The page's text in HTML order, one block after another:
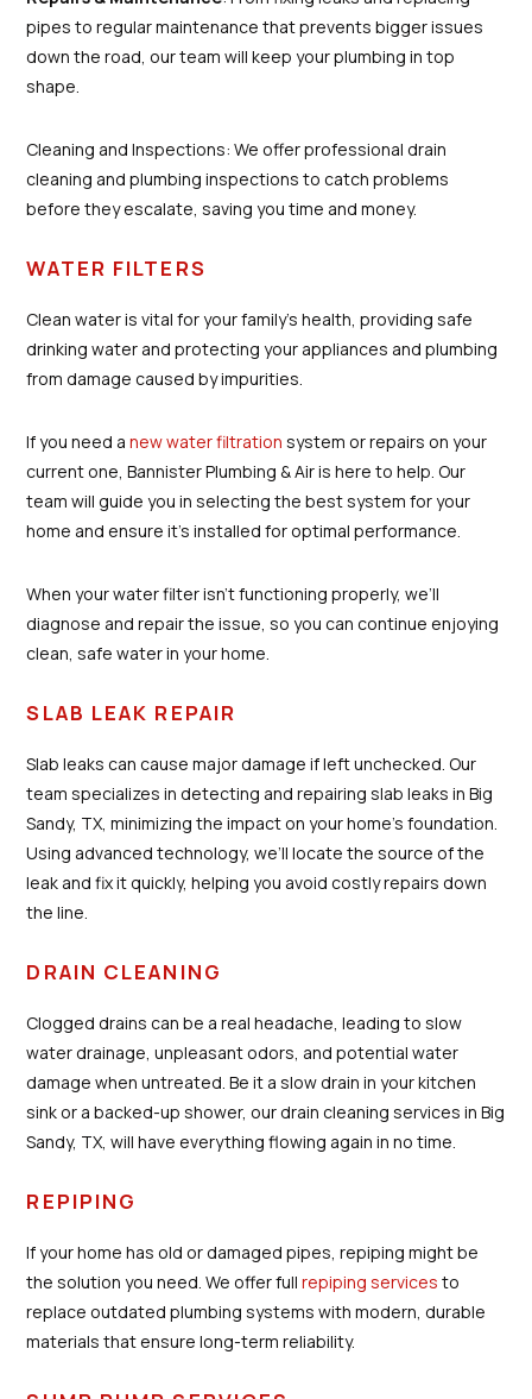
pipes to regular maintenance that prevents bigger issues
down the road, our team will keep your plumbing in top
shape.
Cleaning and Inspections: We offer professional drain
cleaning and plumbing inspections to catch problems
before they escalate, saving you time and money.
WATER FILTERS
Clean water is vital for your family’s health, providing safe
drinking water and protecting your appliances and plumbing
from damage caused by impurities.
If you need anew water filtration system or repairs on your
current one, Bannister Plumbing & Air is here to help. Our
team will guide you in selecting the best system for your
home and ensure it’s installed for optimal performance.
When your water filter isn’t functioning properly, we’ll
diagnose and repair the issue, so you can continue enjoying
clean, safe water in your home.
SLAB LEAK REPAIR
Slab leaks can cause major damage if left unchecked. Our
team specializes in detecting and repairing slab leaks in Big
Sandy, TX, minimizing the impact on your home’s foundation.
Using advanced technology, we’ll locate the source of the
leak and fix it quickly, helping you avoid costly repairs down
the line.
DRAIN CLEANING
Clogged drains can be a real headache, leading to slow
water drainage, unpleasant odors, and potential water
damage when untreated. Be it a slow drain in your kitchen
sink or a backed-up shower, our drain cleaning services in Big
Sandy, TX, will have everything flowing again in no time.
REPIPING
If your home has old or damaged pipes, repiping might be
the solution you need. We offer fullrepiping services to
replace outdated plumbing systems with modern, durable
materials that ensure long-term reliability.